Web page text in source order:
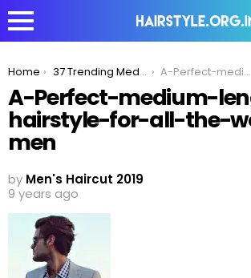
You are here:
Home 37 Trending Medium Hairstyles For Men In 2020 A-Perfect-medium-length-hairstyle-for-all-the-working-men
A-Perfect-medium-
hairstyle-for-all-the-
men
by Men's Haircut 2019
9 years ago